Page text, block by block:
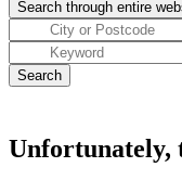
Unfortunately,